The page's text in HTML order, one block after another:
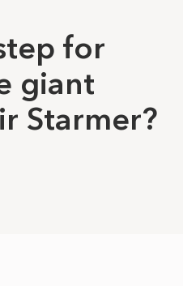
for
giant
Starmer?